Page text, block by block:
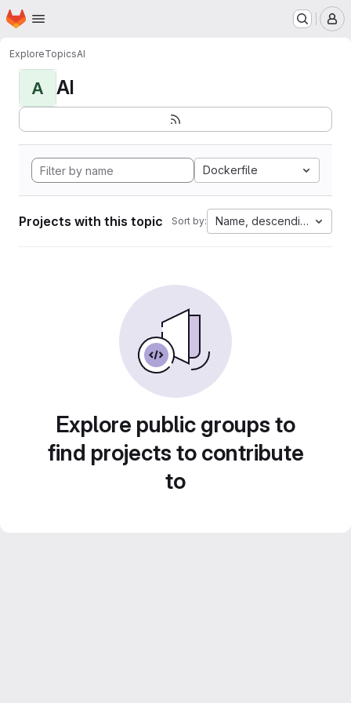
Skip to main content
Homepage
ExploreTopicsAI
A AI
Dockerfile
Projects with this topic Sort by: Name, descending
Explore public groups to
find projects to contribute
to